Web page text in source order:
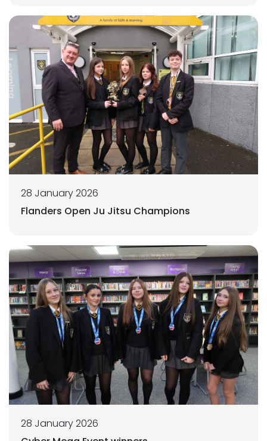
28 January 2026
Flanders Open Ju Jitsu Champions
28 January 2026